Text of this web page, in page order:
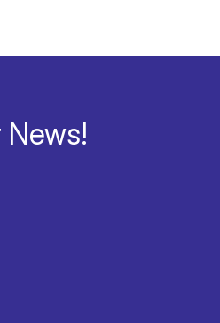
News!